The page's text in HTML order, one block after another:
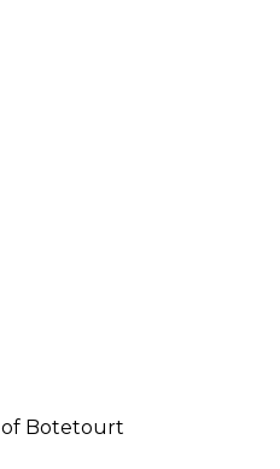
of Botetourt